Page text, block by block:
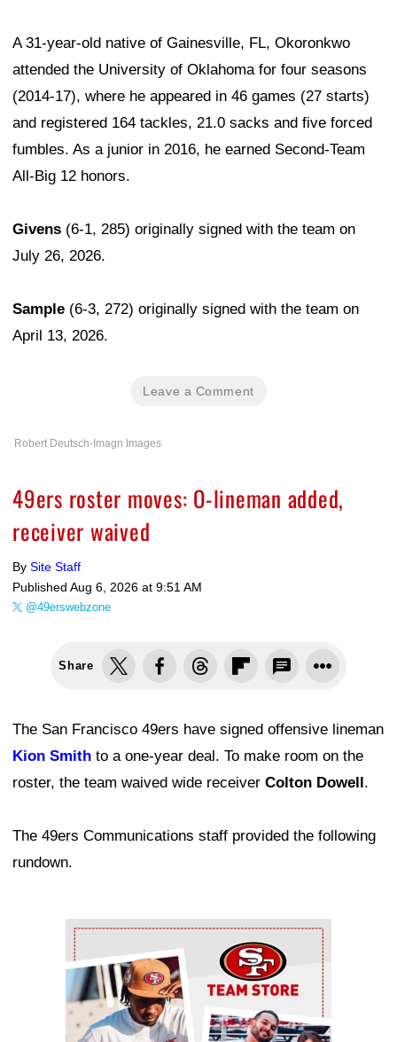
A 31-year-old native of Gainesville, FL, Okoronkwo
attended the University of Oklahoma for four seasons
(2014-17), where he appeared in 46 games (27 starts)
and registered 164 tackles, 21.0 sacks and five forced
fumbles. As a junior in 2016, he earned Second-Team
All-Big 12 honors.
Givens (6-1, 285) originally signed with the team on
July 26, 2026.
Sample (6-3, 272) originally signed with the team on
April 13, 2026.
Leave a Comment
Robert Deutsch-Imagn Images
49ers roster moves: O-lineman added,
receiver waived
By Site Staff
Published Aug 6, 2026 at 9:51 AM
@49erswebzone
Share
The San Francisco 49ers have signed offensive lineman
Kion Smith to a one-year deal. To make room on the
roster, the team waived wide receiver Colton Dowell.
The 49ers Communications staff provided the following
rundown.
Ad Block